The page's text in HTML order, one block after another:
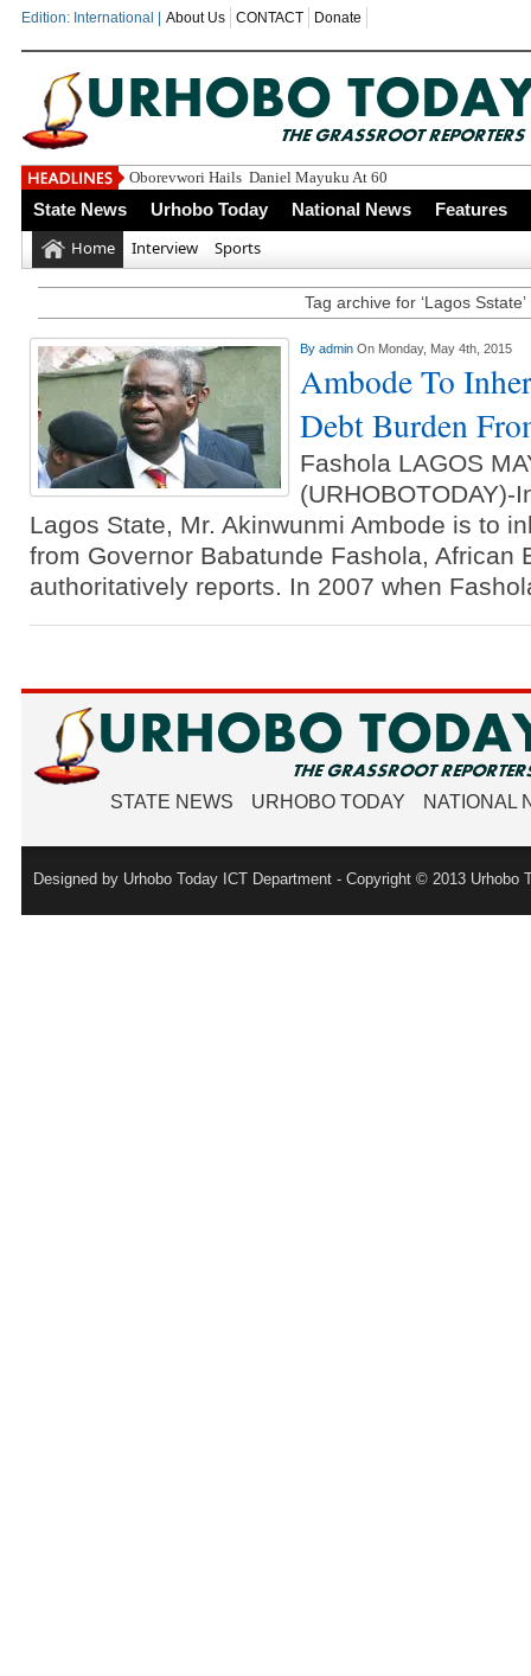
Edition: International | About Us CONTACT Donate
Oborevwori Hails Daniel Mayuku At 60
State News Urhobo Today National News Features
Home Interview Sports
Tag archive for ‘Lagos Sstate’
By admin On Monday, May 4th, 2015
Ambode To
Debt Burden
Fashola LAGOS
Lagos State, Mr. Akinwunmi Ambode is to
from Governor Babatunde Fashola, African
authoritatively reports. In 2007 when
STATE NEWS URHOBO TODAY NATIONAL
Designed by Urhobo Today ICT Department - Copyright © 2013 Urhobo